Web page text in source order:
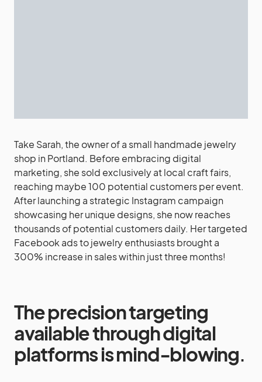
Take Sarah, the owner of a small handmade jewelry
shop in Portland. Before embracing digital
marketing, she sold exclusively at local craft fairs,
reaching maybe 100 potential customers per event.
After launching a strategic Instagram campaign
showcasing her unique designs, she now reaches
thousands of potential customers daily. Her targeted
Facebook ads to jewelry enthusiasts brought a
300% increase in sales within just three months!
The precision targeting
available through digital
platforms is mind-blowing.